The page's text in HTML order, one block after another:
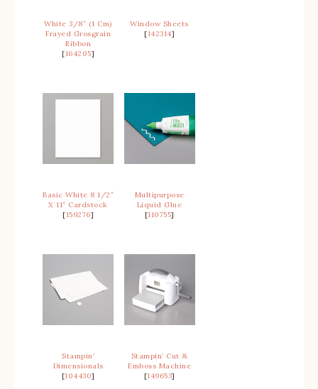
White 3/8″ (1 Cm)
Frayed Grosgrain
Ribbon
[164205]
Window Sheets
[142314]
Basic White 8 1/2″
X 11″ Cardstock
[159276]
Multipurpose
Liquid Glue
[110755]
Stampin’
Dimensionals
[104430]
Stampin’ Cut &
Emboss Machine
[149653]